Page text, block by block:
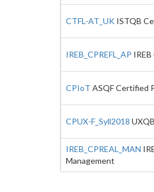
CTFL-AT_UK ISTQB
IREB_CPREFL_AP
CPIoT ASQF Certified
CPUX-F_Syll2018
IREB_CPREAL_MAN
Management